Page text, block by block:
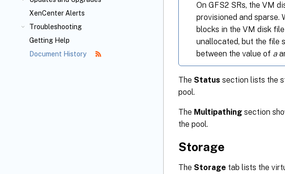
XenCenter Alerts
Troubleshooting
Getting Help
Document History
On GFS2 SRs, the VM
provisioned and sparse.
blocks in the VM disk
unallocated, but the file
between the value of a
The Status section lists the
pool.
The Multipathing section
the pool.
Storage
The Storage tab lists the